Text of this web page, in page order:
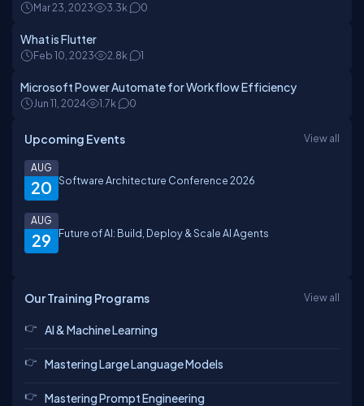
Mar 23, 2023 3.3k 0
What is Flutter
Feb 10, 2023 2.8k 1
Microsoft Power Automate for Workflow Efficiency
Jun 11, 2024 1.7k 0
Upcoming Events View all
20
AUG
Software Architecture Conference 2026
29
AUG
Future of AI: Build, Deploy & Scale AI Agents
Our Training Programs View all
AI & Machine Learning
Mastering Large Language Models
Mastering Prompt Engineering